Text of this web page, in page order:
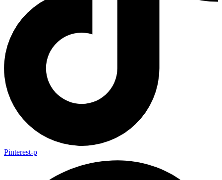
Pinterest-p